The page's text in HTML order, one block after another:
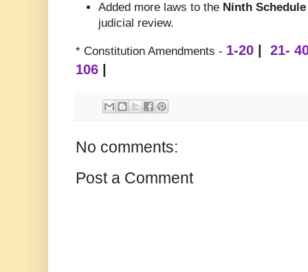
Added more laws to the Ninth Schedule
judicial review.
* Constitution Amendments - 1-20 | 21-
106 |
No comments:
Post a Comment